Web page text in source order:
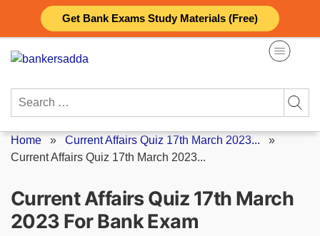
Get Bank Exams Study Materials (Free)
content
Search
Home » Current Affairs Quiz 17th March 2023... »
Current Affairs Quiz 17th March 2023...
Current Affairs Quiz 17th March
2023 For Bank Exam